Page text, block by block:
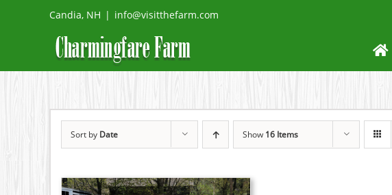
Candia, NH | info@visitthefarm.com
Sort by Date Show 16 Items